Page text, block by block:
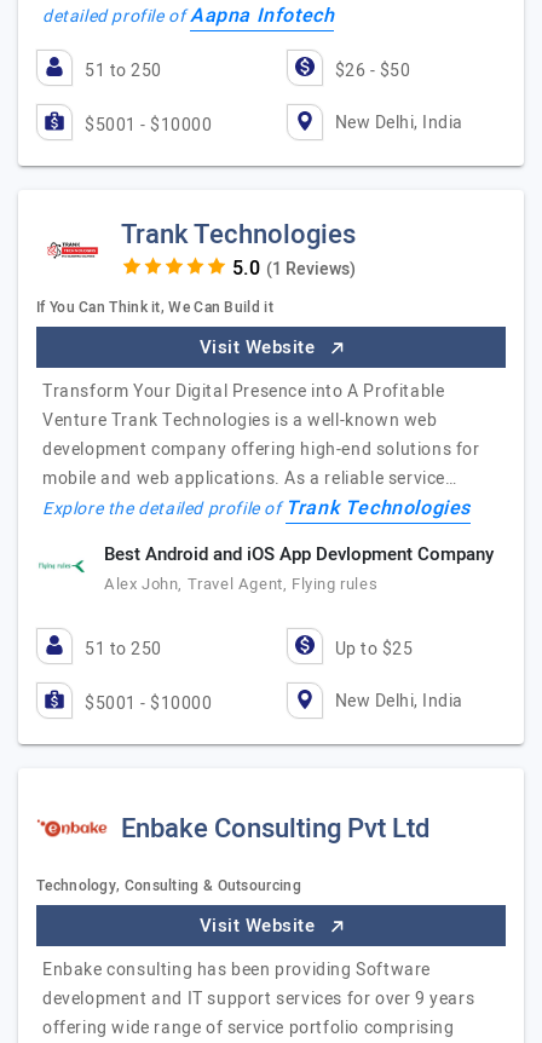
detailed profile ofAapna Infotech
51 to 250 $26 - $50
$5001 - $10000 New Delhi, India
Trank Technologies
(1 Reviews)
If You Can Think it, We Can Build it
Visit Website
Transform Your Digital Presence into A Profitable
Venture Trank Technologies is a well-known web
development company offering high-end solutions for
mobile and web applications. As a reliable service…
Explore the detailed profile ofTrank Technologies
Best Android and iOS App Devlopment Company
Alex John, Travel Agent, Flying rules
51 to 250 Up to $25
$5001 - $10000 New Delhi, India
Enbake Consulting Pvt Ltd
Technology, Consulting & Outsourcing
Visit Website
Enbake consulting has been providing Software
development and IT support services for over 9 years
offering wide range of service portfolio comprising